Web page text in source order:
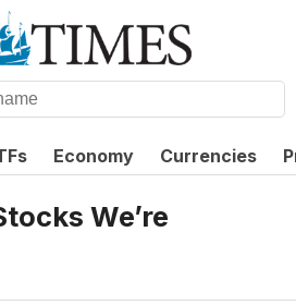
Economy Currencies
We’re